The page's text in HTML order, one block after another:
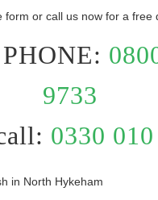
form or call us now for a free
9733
0330